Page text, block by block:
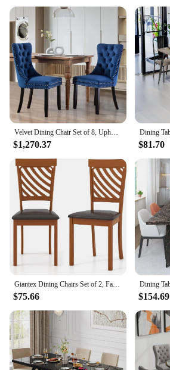
meet your expectations.
Velvet Dining Chair Set of 8, Upholstered Tufted Dining Room Chair with Nailhead Trim and Solid Wood Leg for Kitchen (Beige)
$1,270.37 $81.70
Giantex Dining Chairs Set of 2, Faux Leather Upholstered Kitchen Chairs w/Rubber Wood Legs & Ergonomic Back
$75.66 $154.69